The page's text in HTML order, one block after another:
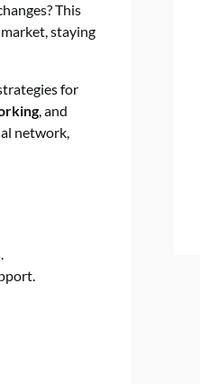
This
staying
for
, and
network,